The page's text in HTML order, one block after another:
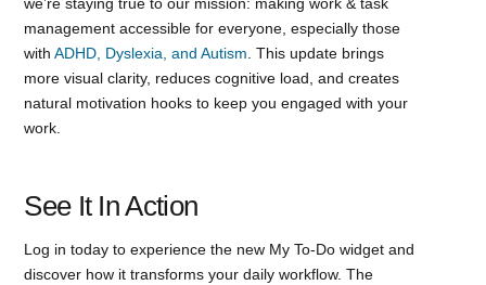
management accessible for everyone, especially those
withADHD, Dyslexia, and Autism . This update brings
more visual clarity, reduces cognitive load, and creates
natural motivation hooks to keep you engaged with your
work.
See It In Action
Log in today to experience the new My To-Do widget and
discover how it transforms your daily workflow. The